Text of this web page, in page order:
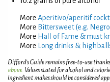
More Aperitivo/aperitif
More Bittersweet (e.g.
More Hall of Fame & must
More
Long drinks &
Difford’s Guide remains free-to-use
above . Values stated for alcohol and
ingredient makes should be considered